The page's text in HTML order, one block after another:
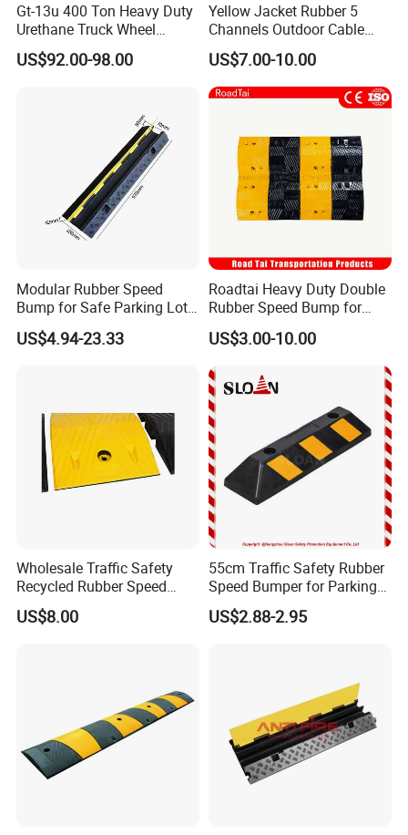
Gt-13u 400 Ton Heavy Duty
Urethane Truck Wheel
Chock, PU Foam
Polyurethane Stopper,
US$92.00-98.00
Yellow Jacket Rubber 5
Channels Outdoor Cable
Protector Cable Ramp
US$7.00-10.00
Modular Rubber Speed
Bump for Safe Parking Lots
Cable Protector Speed
Hump
US$4.94-23.33
Roadtai Heavy Duty Double
Rubber Speed Bump for
Effective Traffic Calming,
Durable Speed Hump for
Commercial Parking Lots
and Industrial Road Safety
Management
US$3.00-10.00
Wholesale Traffic Safety
Recycled Rubber Speed
Bump
US$8.00
55cm Traffic Safety Rubber
Speed Bumper for Parking
Wheel Stopper
US$2.88-2.95